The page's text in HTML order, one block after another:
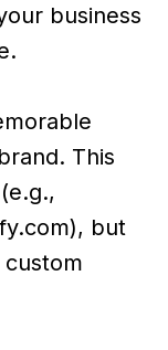
business
This
but